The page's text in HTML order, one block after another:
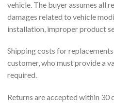
vehicle. The buyer assumes all
damages related to vehicle
installation, improper product
Shipping costs for
customer, who must provide a
required.
Returns are accepted within 30